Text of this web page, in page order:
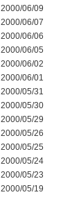
2000/06/09
2000/06/07
2000/06/06
2000/06/05
2000/06/02
2000/06/01
2000/05/31
2000/05/30
2000/05/29
2000/05/26
2000/05/25
2000/05/24
2000/05/23
2000/05/19